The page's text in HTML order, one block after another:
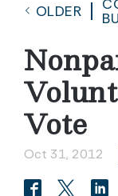
OLDER
Vote
Oct 31, 2012